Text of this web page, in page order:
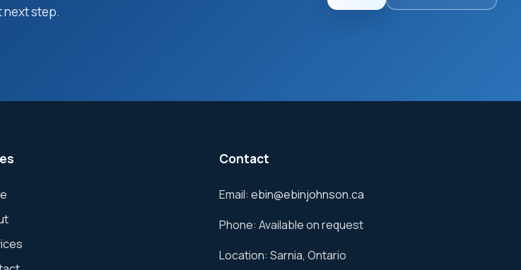
next step.
Contact
Email: ebin@ebinjohnson.ca
Phone: Available on request
Location: Sarnia, Ontario